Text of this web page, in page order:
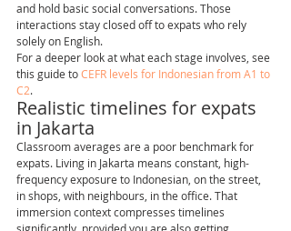
and hold basic social conversations. Those
interactions stay closed off to expats who rely
solely on English.
For a deeper look at what each stage involves, see
this guide to CEFR levels for Indonesian from A1 to
C2.
Realistic timelines for expats
in Jakarta
Classroom averages are a poor benchmark for
expats. Living in Jakarta means constant, high-
frequency exposure to Indonesian, on the street,
in shops, with neighbours, in the office. That
immersion context compresses timelines